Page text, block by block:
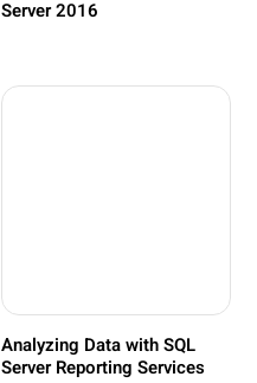
Server 2016
Analyzing Data with SQL
Server Reporting Services